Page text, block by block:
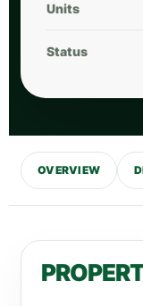
Units
Status
OVERVIEW